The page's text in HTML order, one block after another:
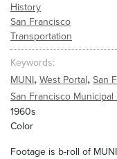
History
San Francisco
Transportation
Keywords
MUNI, West Portal, San
San Francisco Municipal
1960s
Color
Footage is b-roll of